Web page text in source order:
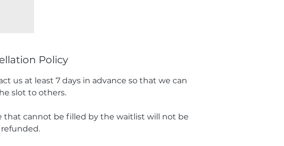
Policy
us at least 7 days in advance so that we can
slot to others.
that cannot be filled by the waitlist will not be
refunded.